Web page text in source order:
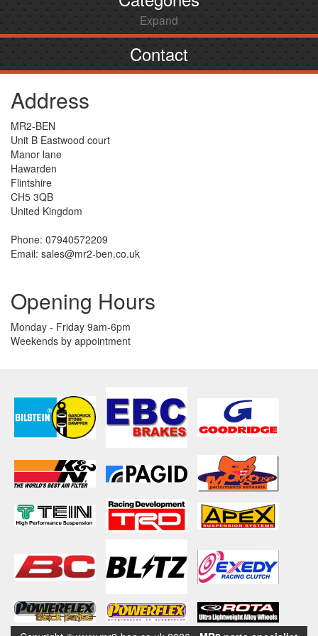
Expand
Contact
Address
MR2-BEN
Unit B Eastwood court
Manor lane
Hawarden
Flintshire
CH5 3QB
United Kingdom
Phone: 07940572209
Email: sales@mr2-ben.co.uk
Opening Hours
Monday - Friday 9am-6pm
Weekends by appointment